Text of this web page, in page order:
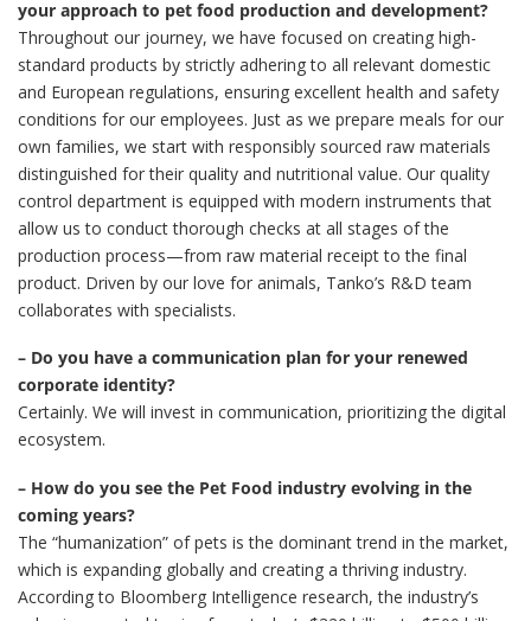
your approach to pet food production and development?
Throughout our journey, we have focused on creating high-
standard products by strictly adhering to all relevant domestic
and European regulations, ensuring excellent health and safety
conditions for our employees. Just as we prepare meals for our
own families, we start with responsibly sourced raw materials
distinguished for their quality and nutritional value. Our quality
control department is equipped with modern instruments that
allow us to conduct thorough checks at all stages of the
production process—from raw material receipt to the final
product. Driven by our love for animals, Tanko’s R&D team
collaborates with specialists.
– Do you have a communication plan for your renewed
corporate identity?
Certainly. We will invest in communication, prioritizing the digital
ecosystem.
– How do you see the Pet Food industry evolving in the
coming years?
The “humanization” of pets is the dominant trend in the market,
which is expanding globally and creating a thriving industry.
According to Bloomberg Intelligence research, the industry’s